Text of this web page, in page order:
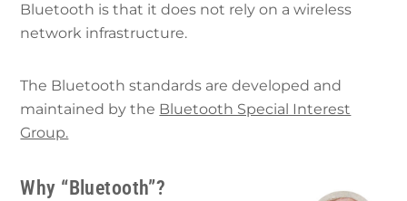
Bluetooth is that it does not rely on a wireless
network infrastructure.
The Bluetooth standards are developed and
maintained by the Bluetooth Special Interest
Group.
Why “Bluetooth”?